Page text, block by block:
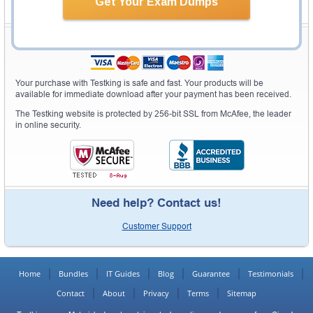
Your purchase with Testking is safe and fast. Your products will be
available for immediate download after your payment has been received.
The Testking website is protected by 256-bit SSL from McAfee, the leader
in online security.
Need help? Contact us!
Customer Support
Home Bundles IT Guides Blog Guarantee
Testimonials
Contact
About Privacy Terms Sitemap